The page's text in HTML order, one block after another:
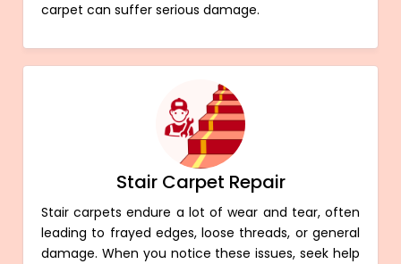
carpet can suffer serious damage.
Stair Carpet Repair
Stair carpets endure a lot of wear and tear, often
leading to frayed edges, loose threads, or general
damage. When you notice these issues, seek help